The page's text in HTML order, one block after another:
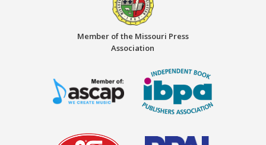
Member of the Missouri Press
Association